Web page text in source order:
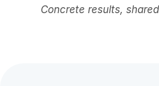
Concrete results,